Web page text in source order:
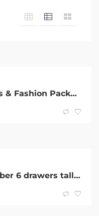
Range of Bags & Fashion Package
VGC solid timber 6 drawers tallboy metal runner can deliver